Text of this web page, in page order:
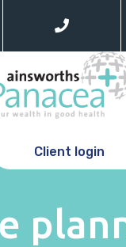
Client login